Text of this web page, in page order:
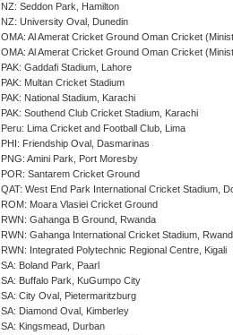
NZ: Seddon Park, Hamilton
NZ: University Oval, Dunedin
OMA: Al Amerat Cricket Ground Oman Cricket
OMA: Al Amerat Cricket Ground Oman Cricket
PAK: Gaddafi Stadium, Lahore
PAK: Multan Cricket Stadium
PAK: National Stadium, Karachi
PAK: Southend Club Cricket Stadium, Karachi
Peru: Lima Cricket and Football Club, Lima
PHI: Friendship Oval, Dasmarinas
PNG: Amini Park, Port Moresby
POR: Santarem Cricket Ground
QAT: West End Park International Cricket Stadium,
ROM: Moara Vlasiei Cricket Ground
RWN: Gahanga B Ground, Rwanda
RWN: Gahanga International Cricket Stadium,
RWN: Integrated Polytechnic Regional Centre, Kigali
SA: Boland Park, Paarl
SA: Buffalo Park, KuGumpo City
SA: City Oval, Pietermaritzburg
SA: Diamond Oval, Kimberley
SA: Kingsmead, Durban